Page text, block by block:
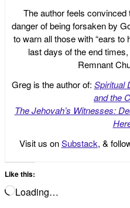
The author feels
danger of being forsaken by
to warn all those with “ears to
last days of the end
Remnant
Greg is the author of: Spiritual
and the
The Jehovah’s Witnesses:
Visit us onSubstack, &
Like this:
Loading…